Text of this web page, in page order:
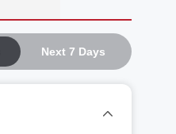
Next 7 Days